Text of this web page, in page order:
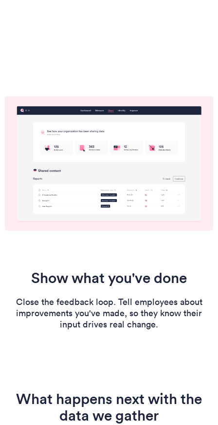
Show what you've done
Close the feedback loop. Tell employees about
improvements you've made, so they know their
input drives real change.
What happens next with the
data we gather